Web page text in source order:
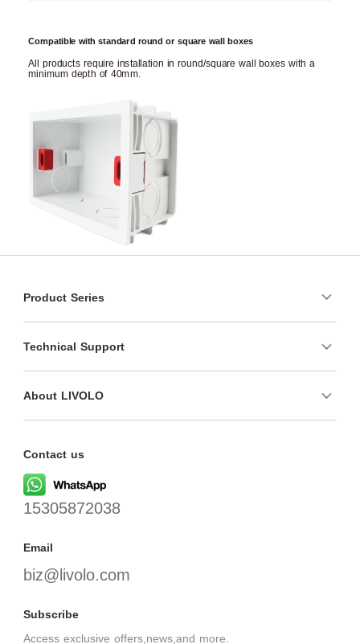
Compatible with standard round or square wall boxes
All products require installation in round/square wall boxes with a
minimum depth of 40mm.
Product Series
Technical Support
About LIVOLO
Contact us
15305872038
Email
biz@livolo.com
Subscribe
Access exclusive offers,news,and more.